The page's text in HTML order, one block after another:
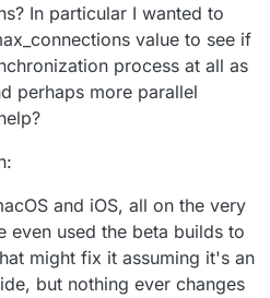
In particular I wanted to
value to see if
process at all as
perhaps more parallel
and iOS, all on the very
even used the beta builds to
might fix it assuming it's an
but nothing ever changes